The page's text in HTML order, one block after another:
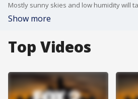
Mostly sunny skies and low humidity will
Show more
Top Videos